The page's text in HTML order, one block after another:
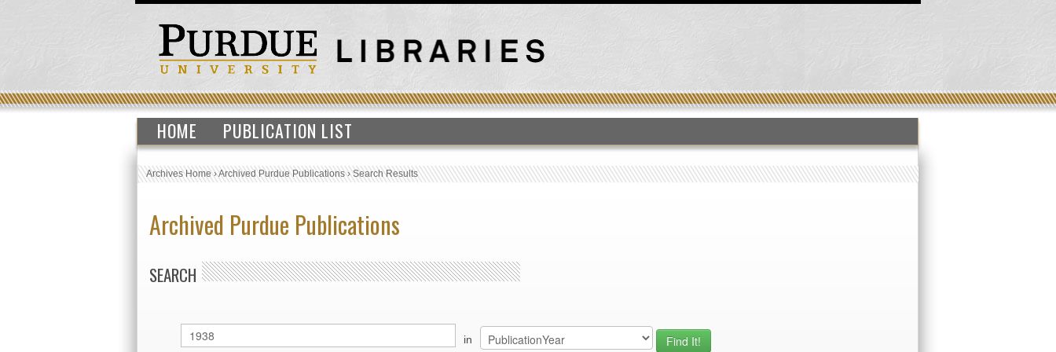
HOME PUBLICATION LIST
Archives Home›Archived Purdue Publications›Search Results
Archived Purdue Publications
SEARCH
in